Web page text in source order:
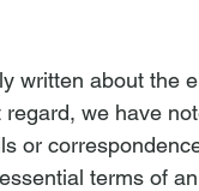
written about the
regard, we have
or
terms of